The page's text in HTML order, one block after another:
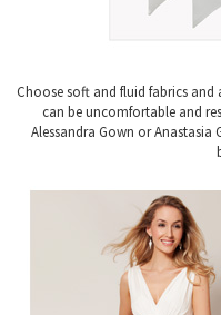
Choose soft and fluid fabrics
can be uncomfortable and
Alessandra Gown or